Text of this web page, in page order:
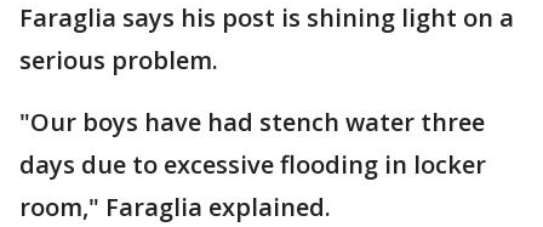
Faraglia says his post is shining light on a
serious problem.
"Our boys have had stench water three
days due to excessive flooding in locker
room," Faraglia explained.